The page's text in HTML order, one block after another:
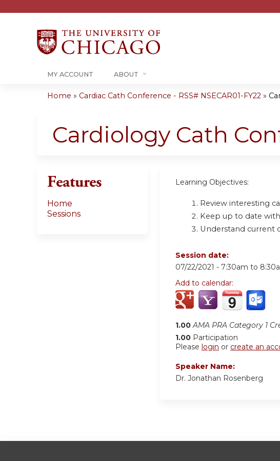
MY ACCOUNT ABOUT
are
Home » Cardiac Cath Conference - RSS# NSECAR01-FY22 »
Cardiology Cath
Learning Objectives:
Review interesting
Keep up to date
Understand current
Session date:
07/22/2021 - 7:30am to
Add to calendar:
1.00 AMA PRA Category 1
1.00 Participation
Please login or create an
Speaker Name:
Dr. Jonathan Rosenberg
Features
Home
Sessions